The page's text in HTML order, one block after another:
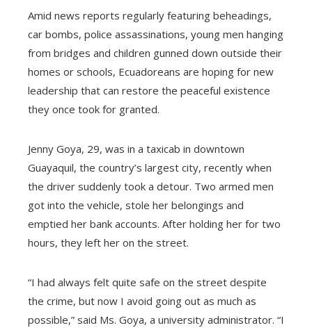
Amid news reports regularly featuring beheadings,
car bombs, police assassinations, young men hanging
from bridges and children gunned down outside their
homes or schools, Ecuadoreans are hoping for new
leadership that can restore the peaceful existence
they once took for granted.
Jenny Goya, 29, was in a taxicab in downtown
Guayaquil, the country’s largest city, recently when
the driver suddenly took a detour. Two armed men
got into the vehicle, stole her belongings and
emptied her bank accounts. After holding her for two
hours, they left her on the street.
“I had always felt quite safe on the street despite
the crime, but now I avoid going out as much as
possible,” said Ms. Goya, a university administrator. “I